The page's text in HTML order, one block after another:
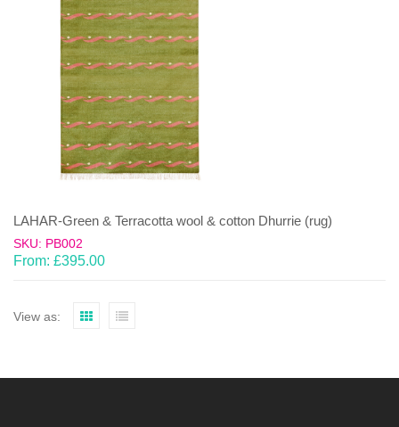
LAHAR-Green & Terracotta wool & cotton Dhurrie (rug)
SKU: PB002
From: £395.00
View as: